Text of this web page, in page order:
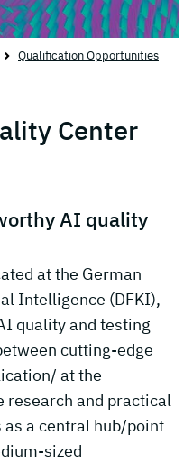
Qualification Opportunities
Center
AI quality
at the German
Intelligence (DFKI),
quality and testing
cutting-edge
at the
research and practical
as a central hub/point
sized